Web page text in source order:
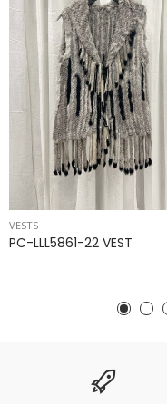
VESTS
PC-LLL5861-22 VEST